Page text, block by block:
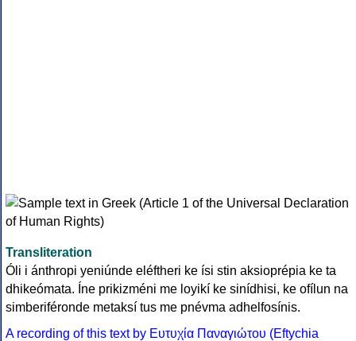
Transliteration
Óli i ánthropi yeniúnde eléftheri ke ísi stin aksioprépia ke ta
dhikeómata. Íne prikizméni me loyikí ke sinídhisi, ke ofílun na
simberiféronde metaksí tus me pnévma adhelfosínis.
A recording of this text by Eυτυχία Παναγιώτου (Eftychia